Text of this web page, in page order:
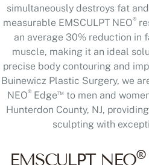
simultaneously destroys fat
measurable EMSCULPT NEO®
an average 30% reduction in
muscle, making it an ideal
precise body contouring and
Buinewicz Plastic Surgery, we
NEO® Edge™ to men and
Hunterdon County, NJ,
sculpting with
EMSCULPT NEO®